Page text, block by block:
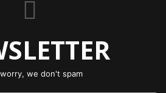
we don't spam